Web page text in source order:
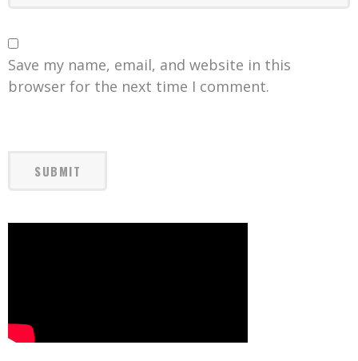
Save my name, email, and website in this
browser for the next time I comment.